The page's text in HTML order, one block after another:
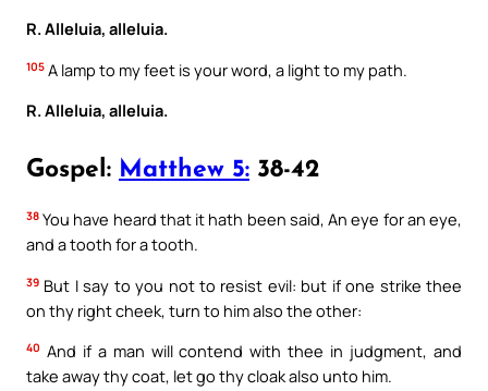
R. Alleluia, alleluia.
105 A lamp to my feet is your word, a light to my path.
R. Alleluia, alleluia.
Gospel: Matthew 5: 38-42
38 You have heard that it hath been said, An eye for an eye,
and a tooth for a tooth.
39 But I say to you not to resist evil: but if one strike thee
on thy right cheek, turn to him also the other:
40 And if a man will contend with thee in judgment, and
take away thy coat, let go thy cloak also unto him.